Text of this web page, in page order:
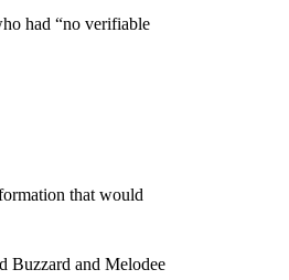
had “no verifiable
that would
Buzzard and Melodee